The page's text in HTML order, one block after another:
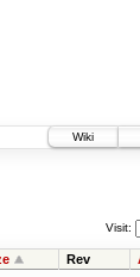
Wiki
Visit:
Rev